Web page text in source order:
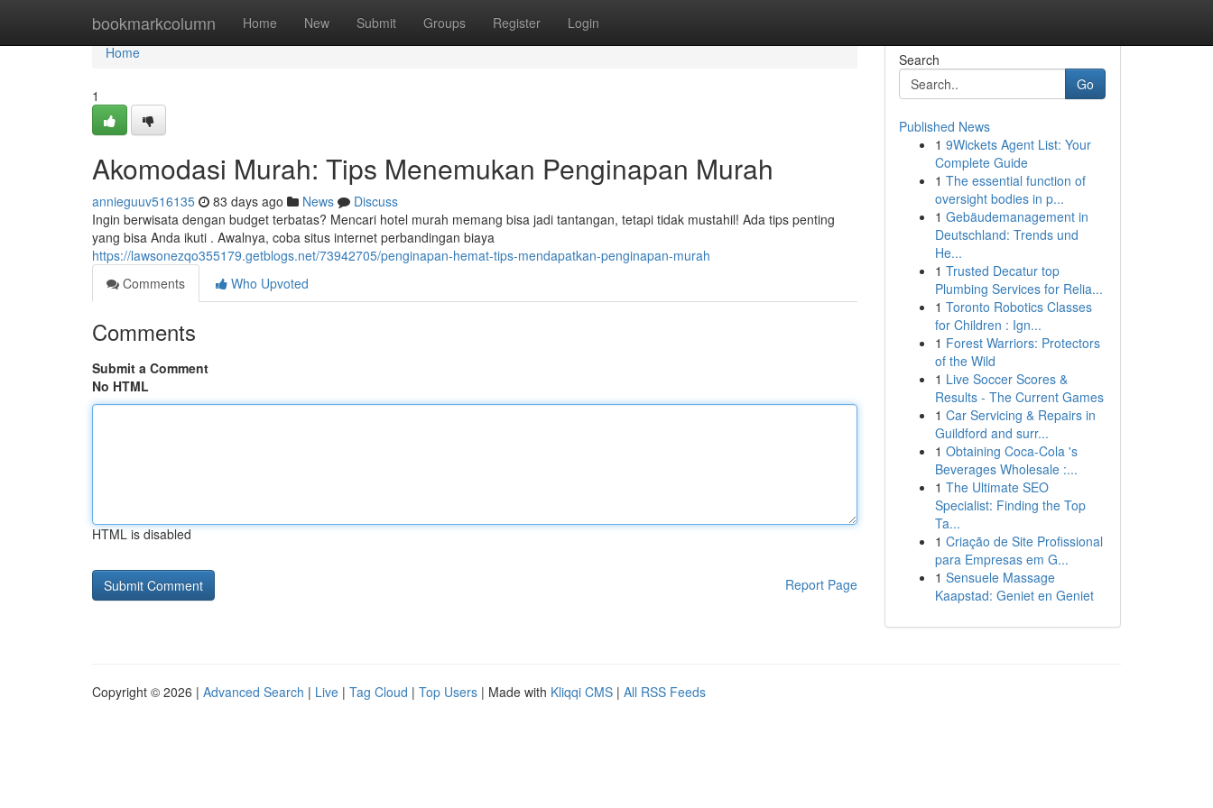
bookmarkcolumn Home New Submit Groups Register Login
Home
Home
1
Akomodasi Murah: Tips Menemukan Penginapan Murah
annieguuv516135 83 days ago News
Discuss
Ingin berwisata dengan budget terbatas? Mencari hotel murah memang bisa jadi tantangan, tetapi tidak mustahil! Ada tips penting
yang bisa Anda ikuti . Awalnya, coba situs internet perbandingan biaya
https://lawsonezqo355179.getblogs.net/73942705/penginapan-hemat-tips-mendapatkan-penginapan-murah
Comments
Who Upvoted
Comments
Submit a Comment
No HTML
HTML is disabled
Report Page
Search
Go
Published News
1 9Wickets Agent List: Your
Complete Guide
1 The essential function of
oversight bodies in p...
1 Gebäudemanagement in
Deutschland: Trends und
He...
1 Trusted Decatur top
Plumbing Services for Relia...
1 Toronto Robotics Classes
for Children : Ign...
1 Forest Warriors: Protectors
of the Wild
1 Live Soccer Scores &
Results - The Current Games
1 Car Servicing & Repairs in
Guildford and surr...
1 Obtaining Coca-Cola 's
Beverages Wholesale :...
1 The Ultimate SEO
Specialist: Finding the Top
Ta...
1 Criação de Site Profissional
para Empresas em G...
1 Sensuele Massage
Kaapstad: Geniet en Geniet
Copyright © 2026 | Advanced Search | Live | Tag Cloud | Top Users | Made with Kliqqi CMS | All RSS Feeds